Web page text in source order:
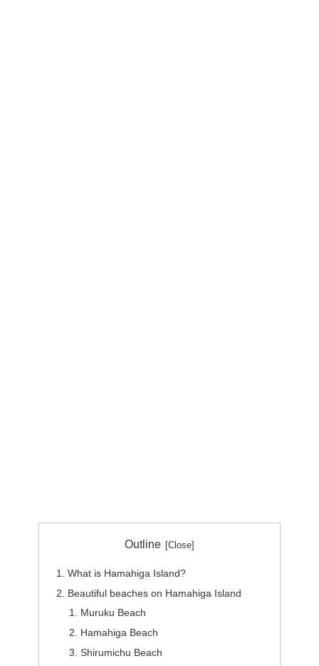
Outline
What is Hamahiga Island?
Beautiful beaches on Hamahiga Island
Muruku Beach
Hamahiga Beach
Shirumichu Beach